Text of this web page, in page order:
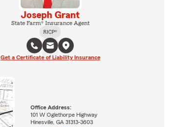
Joseph Grant
State Farm® Insurance Agent
RICP®
Get a Certificate of Liability Insurance
Office Address:
101 W Oglethorpe Highway
Hinesville, GA 31313-3603